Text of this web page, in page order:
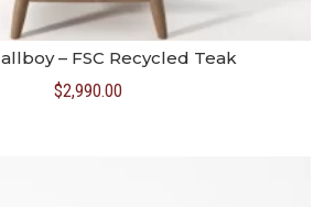
– FSC Recycled Teak
$2,990.00